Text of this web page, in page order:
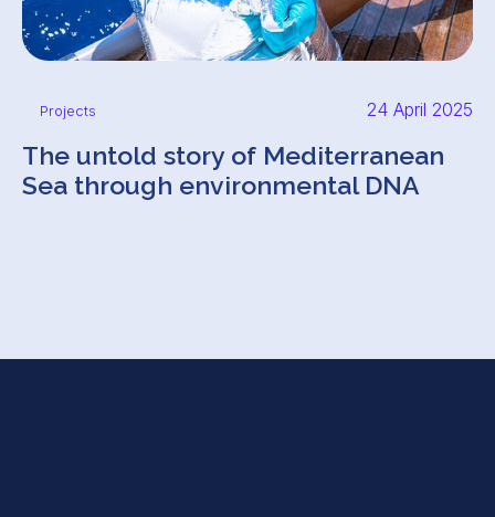
Projects 24 April 2025
The untold story of Mediterranean
Sea through environmental DNA